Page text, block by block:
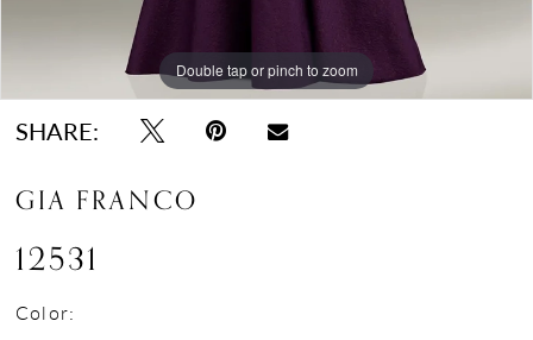
Double tap or pinch to zoom
Double tap or pinch to zoom
SHARE:
GIA FRANCO
12531
Color: